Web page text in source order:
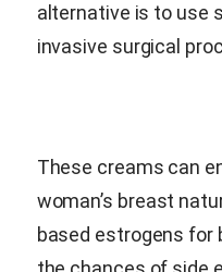
alternative is to use
invasive surgical
These creams can
woman’s breast
based estrogens for